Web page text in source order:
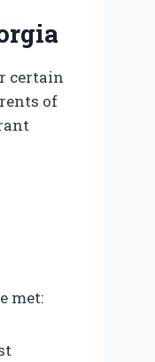
certain
of
met: